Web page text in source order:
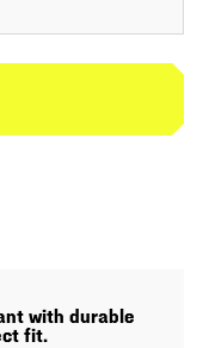
with durable
fit.